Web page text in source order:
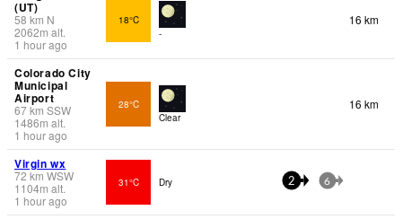
(UT)
58 km N
2062m alt.
1 hour ago
18°C
-
16 km
Colorado City
Municipal
Airport
67km SSW
1486m alt.
1 hour ago
28°C
Clear
16 km
Virgin wx
72 km WSW
1104m alt.
1 hour ago
31°C Dry 2 6